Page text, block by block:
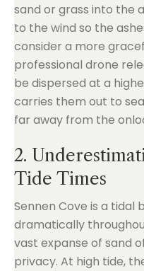
sand or grass into the
to the wind so the
consider a more
professional drone
be dispersed at a
carries them out to
far away from the
2.
Tide Times
Sennen Cove is a tidal
dramatically
vast expanse of sand
privacy. At high tide,